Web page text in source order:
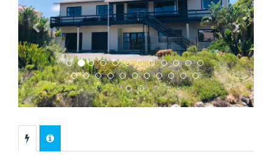
Previous Next